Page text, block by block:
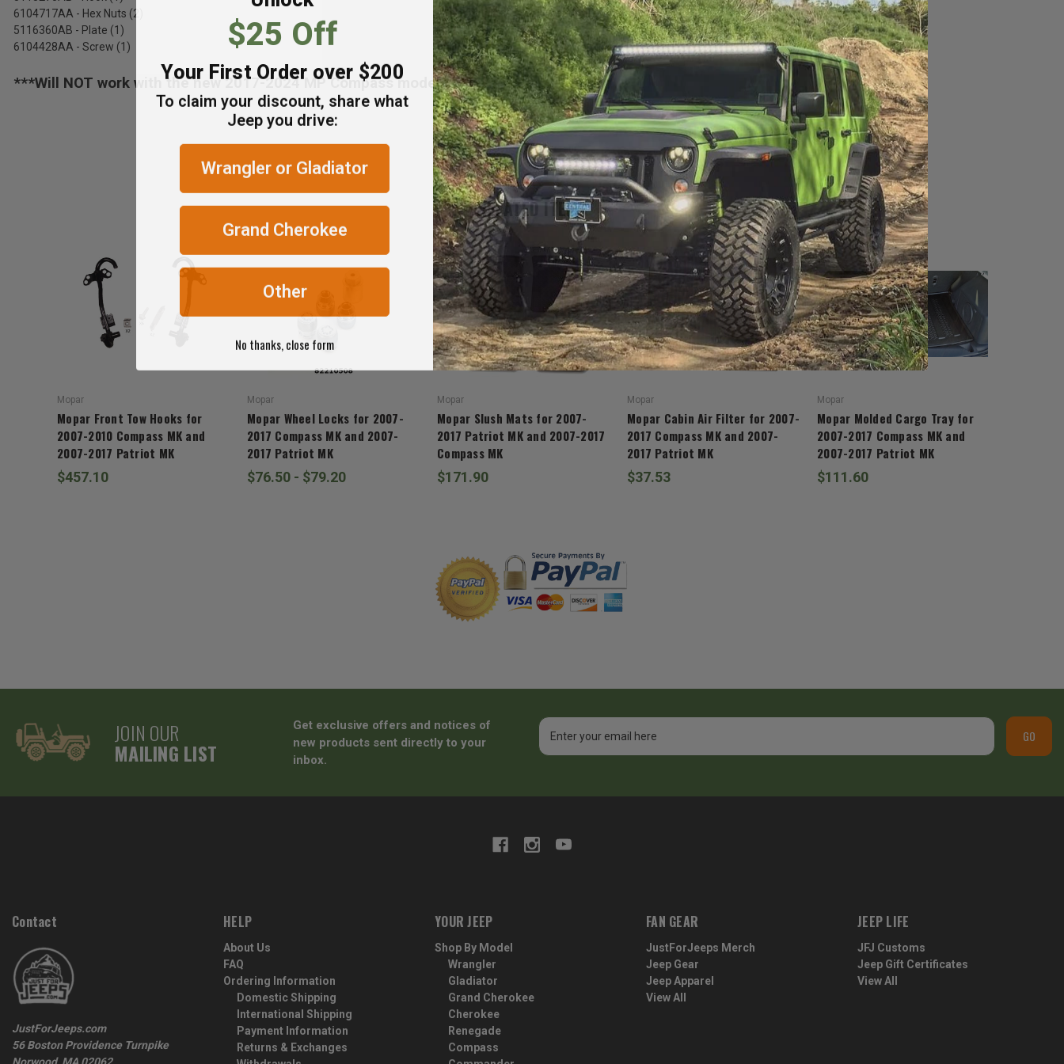
6104717AA - Hex Nuts (2)
5116360AB - Plate (1)
6104428AA - Screw (1)
***Will NOT work with the new 2017-2024 MP Compass models.***
RELATED ITEMS
Mopar
Mopar Front Tow Hooks for
2007-2010 Compass MK and
2007-2017 Patriot MK
$457.10
Mopar
Mopar Wheel Locks for 2007-
2017 Compass MK and 2007-
2017 Patriot MK
$76.50 - $79.20
Mopar
Mopar Slush Mats for 2007-
2017 Patriot MK and 2007-2017
Compass MK
$171.90
Mopar
Mopar Cabin Air Filter for 2007-
2017 Compass MK and 2007-
2017 Patriot MK
$37.53
Mopar
Mopar Molded Cargo Tray for
2007-2017 Compass MK and
2007-2017 Patriot MK
$111.60
JOIN OUR
MAILING LIST
Get exclusive offers and notices of
new products sent directly to your
inbox.
Email
Address
GO
Contact
JustForJeeps.com
56 Boston Providence Turnpike
HELP
About Us
FAQ
Ordering Information
Domestic Shipping
International Shipping
Payment Information
Returns & Exchanges
YOUR JEEP
Shop By Model
Wrangler
Gladiator
Grand Cherokee
Cherokee
Renegade
Compass
FAN GEAR
JustForJeeps Merch
Jeep Gear
Jeep Apparel
View All
JEEP LIFE
JFJ Customs
Jeep Gift Certificates
View All
$25 Off
Your First Order over $200
To claim your discount, share what
Jeep you drive:
Wrangler or Gladiator
Grand Cherokee
Other
No thanks, close form